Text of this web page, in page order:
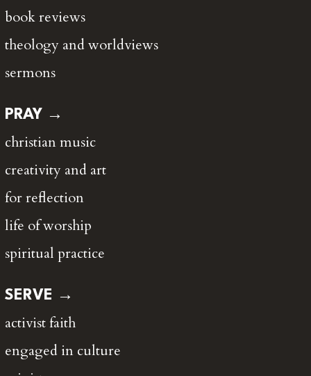
book reviews
theology and worldviews
sermons
PRAY →
christian music
creativity and art
for reflection
life of worship
spiritual practice
SERVE →
activist faith
engaged in culture